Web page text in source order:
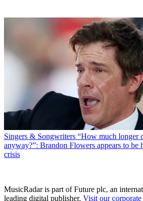
Singers & Songwriters “How much longer
anyway?”: Brandon Flowers appears to be
crisis
MusicRadar is part of Future plc, an
leading digital publisher. Visit our corporate